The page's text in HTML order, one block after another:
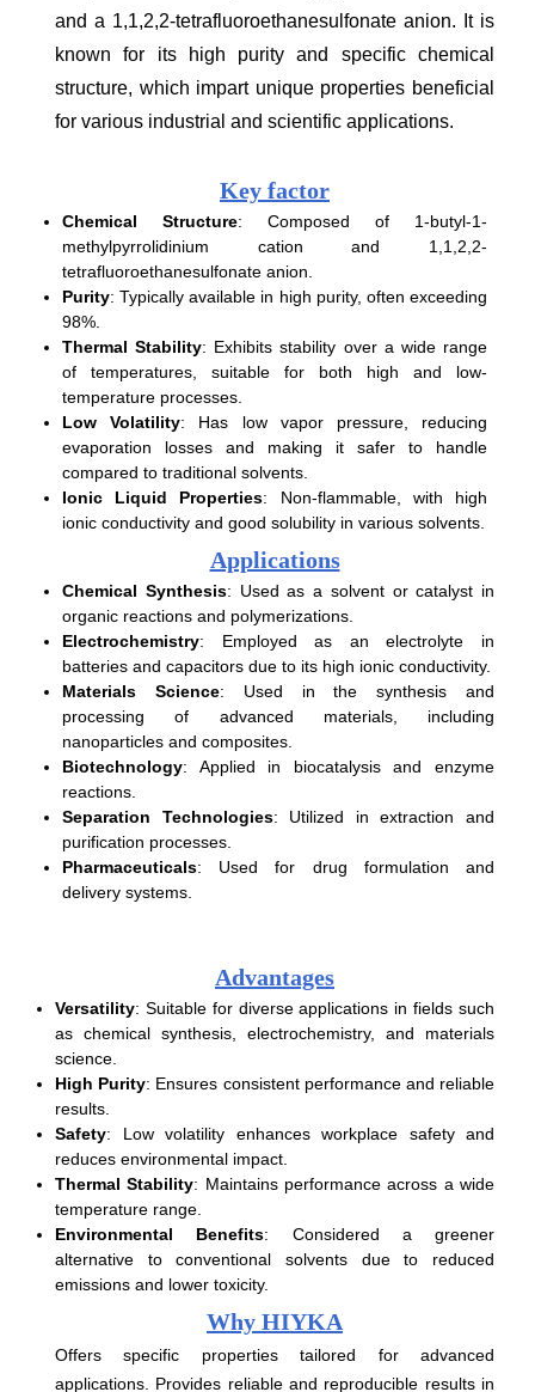
and a 1,1,2,2-tetrafluoroethanesulfonate anion. It is
known for its high purity and specific chemical
structure, which impart unique properties beneficial
for various industrial and scientific applications.
Key factor
Chemical Structure: Composed of 1-butyl-1-
methylpyrrolidinium cation and 1,1,2,2-
tetrafluoroethanesulfonate anion.
Purity: Typically available in high purity, often exceeding
98%.
Thermal Stability: Exhibits stability over a wide range
of temperatures, suitable for both high and low-
temperature processes.
Low Volatility: Has low vapor pressure, reducing
evaporation losses and making it safer to handle
compared to traditional solvents.
Ionic Liquid Properties: Non-flammable, with high
ionic conductivity and good solubility in various solvents.
Applications
Chemical Synthesis: Used as a solvent or catalyst in
organic reactions and polymerizations.
Electrochemistry: Employed as an electrolyte in
batteries and capacitors due to its high ionic conductivity.
Materials Science: Used in the synthesis and
processing of advanced materials, including
nanoparticles and composites.
Biotechnology: Applied in biocatalysis and enzyme
reactions.
Separation Technologies: Utilized in extraction and
purification processes.
Pharmaceuticals: Used for drug formulation and
delivery systems.
Advantages
Versatility: Suitable for diverse applications in fields such
as chemical synthesis, electrochemistry, and materials
science.
High Purity: Ensures consistent performance and reliable
results.
Safety: Low volatility enhances workplace safety and
reduces environmental impact.
Thermal Stability: Maintains performance across a wide
temperature range.
Environmental Benefits: Considered a greener
alternative to conventional solvents due to reduced
emissions and lower toxicity.
Why HIYKA
Offers specific properties tailored for advanced
applications. Provides reliable and reproducible results in